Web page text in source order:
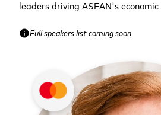
leaders driving ASEAN's
infoFull speakers list coming soon